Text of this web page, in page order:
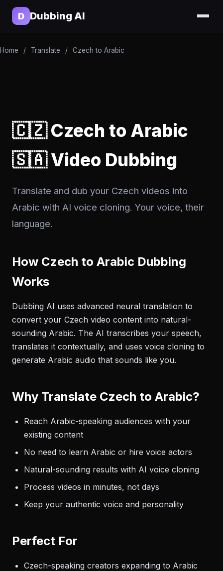
D Dubbing AI
Home / Translate / Czech to Arabic
🇨🇿 Czech to Arabic
🇸🇦 Video Dubbing
Translate and dub your Czech videos into
Arabic with AI voice cloning. Your voice, their
language.
How Czech to Arabic Dubbing
Works
Dubbing AI uses advanced neural translation to
convert your Czech video content into natural-
sounding Arabic. The AI transcribes your speech,
translates it contextually, and uses voice cloning to
generate Arabic audio that sounds like you.
Why Translate Czech to Arabic?
Reach Arabic-speaking audiences with your
existing content
No need to learn Arabic or hire voice actors
Natural-sounding results with AI voice cloning
Process videos in minutes, not days
Keep your authentic voice and personality
Perfect For
Czech-speaking creators expanding to Arabic